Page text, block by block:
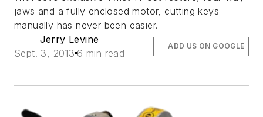
jaws and a fully enclosed motor, cutting keys
manually has never been easier.
Jerry Levine
Sept. 3, 2013 6 min read
ADD US ON GOOGLE